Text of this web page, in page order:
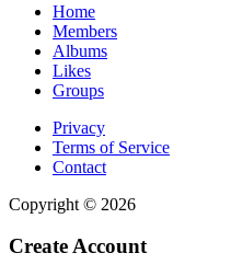
Home
Members
Albums
Likes
Groups
Privacy
Terms of Service
Contact
Copyright © 2026
Create Account